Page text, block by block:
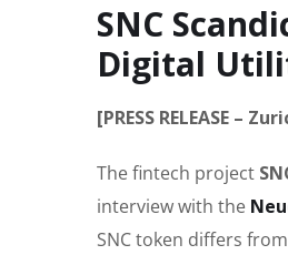
SNC
Digital
[PRESS RELEASE –
The fintech project
interview with the
SNC token differs